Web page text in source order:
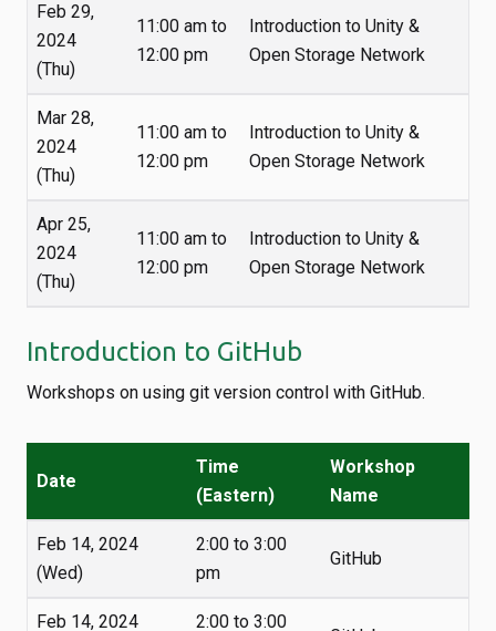
Feb 29,
2024
(Thu)
11:00 am to
12:00 pm
Introduction to Unity &
Open Storage Network
Mar 28,
2024
(Thu)
11:00 am to
12:00 pm
Introduction to Unity &
Open Storage Network
Apr 25,
2024
(Thu)
11:00 am to
12:00 pm
Introduction to Unity &
Open Storage Network
Introduction to GitHub
Workshops on using git version control with GitHub.
Date
Time
(Eastern)
Workshop
Name
Feb 14, 2024
(Wed)
2:00 to 3:00
pm
GitHub
Feb 14, 2024 2:00 to 3:00